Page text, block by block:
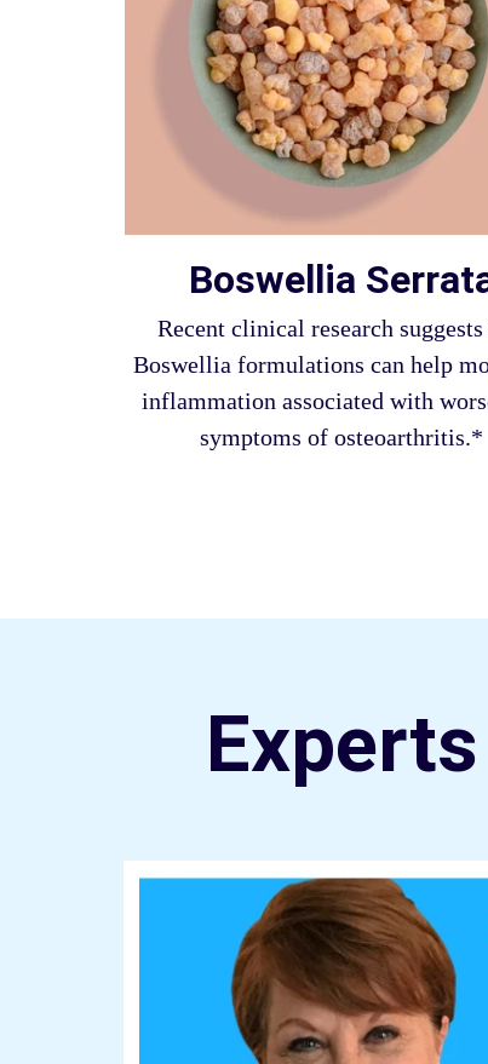
Boswellia
Recent clinical research
Boswellia formulations can help
inflammation associated with
symptoms of osteoarthritis.*